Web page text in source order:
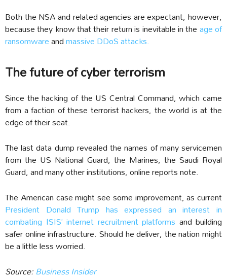
Both the NSA and related agencies are expectant, however,
because they know that their return is inevitable in theage of
ransomwareandmassive DDoS attacks.
The future of cyber terrorism
Since the hacking of the US Central Command, which came
from a faction of these terrorist hackers, the world is at the
edge of their seat.
The last data dump revealed the names of many servicemen
from the US National Guard, the Marines, the Saudi Royal
Guard, and many other institutions, online reports note.
The American case might see some improvement, as current
President Donald Trump has expressed an interest in
combating ISIS’ internet recruitment platforms and building
safer online infrastructure. Should he deliver, the nation might
be a little less worried.
Source:Business Insider